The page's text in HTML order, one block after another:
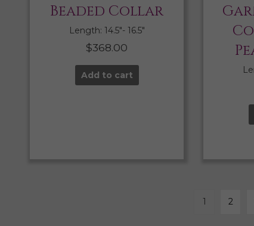
Beaded Collar
Length: 14.5″- 16.5″
$368.00
Add to cart
1 2